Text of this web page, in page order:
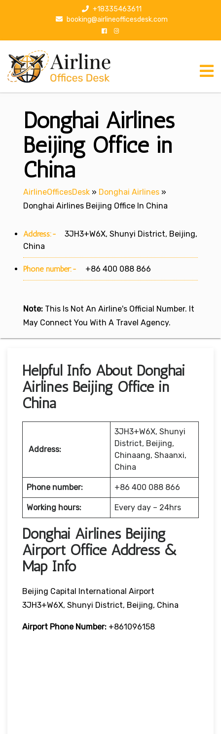
p
+18335463611
booking@airlineofficesdesk.com
Donghai Airlines
Beijing Office in
China
AirlineOfficesDesk » Donghai Airlines »
Donghai Airlines Beijing Office In China
Address:-
3JH3+W6X, Shunyi District, Beijing,
China
Phone number:- +86 400 088 866
Note: This Is Not An Airline's Official Number. It
May Connect You With A Travel Agency.
Helpful Info About Donghai
Airlines Beijing Office in
China
Address:
3JH3+W6X, Shunyi
District, Beijing,
Chinaang, Shaanxi,
China
Phone number: +86 400 088 866
Working hours: Every day – 24hrs
Donghai Airlines Beijing
Airport Office Address &
Map Info
Beijing Capital International Airport
3JH3+W6X, Shunyi District, Beijing, China
Airport Phone Number: +861096158